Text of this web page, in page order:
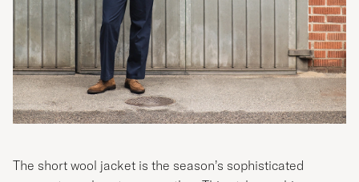
The short wool jacket is the season’s sophisticated